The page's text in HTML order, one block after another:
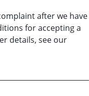
after we have
for accepting a
details, see our